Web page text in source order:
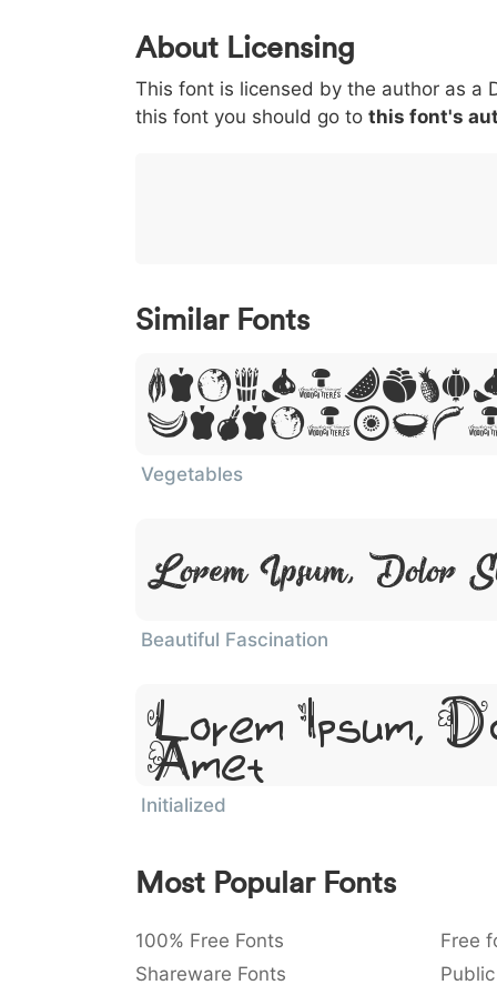
0 1 2 3
< 003c
<
> 003e
>
( 0028
(
) 0029
)
/ 002f
/
|
|
About Licensing
This font is licensed by the author as a
this font you should go to this font's
Similar Fonts
Lorem
Dolor Sit
Vegetables
Lorem Ipsum, Dolor
Beautiful Fascination
Lorem Ipsum,
Amet
Initialized
Most Popular Fonts
100% Free Fonts Free
Shareware Fonts